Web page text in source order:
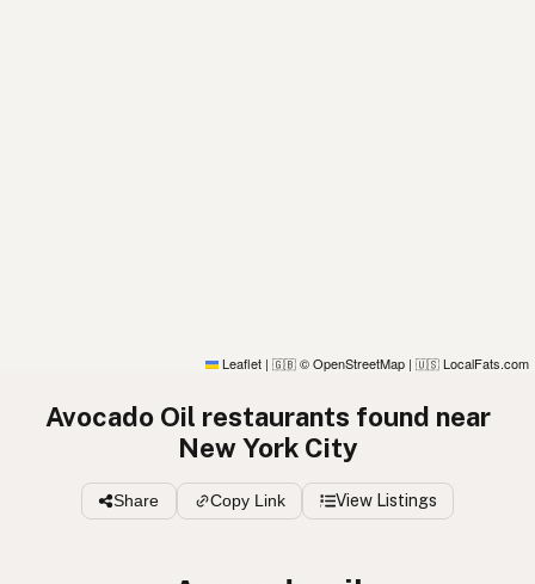
Leaflet | 🇬🇧 © OpenStreetMap | 🇺🇸 LocalFats.com
Avocado Oil restaurants found near
New York City
Share Copy Link View Listings